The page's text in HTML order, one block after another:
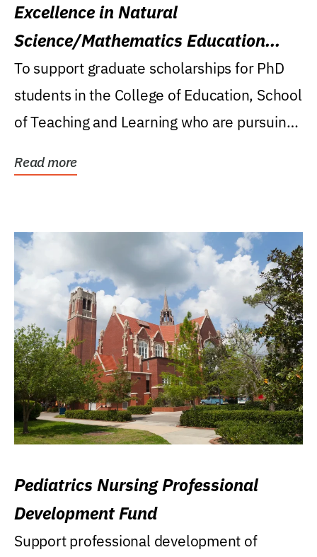
Excellence in Natural
Science/Mathematics Education
Research Award
To support graduate scholarships for PhD
students in the College of Education, School
of Teaching and Learning who are pursuing
Read more
Pediatrics Nursing Professional
Development Fund
Support professional development of